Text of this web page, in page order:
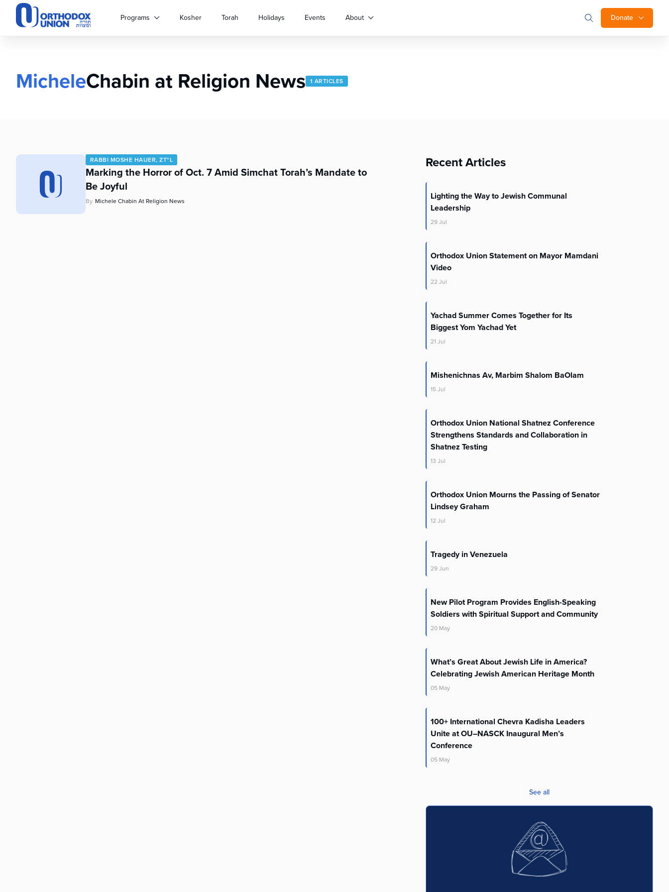
Please
accessibility
system.
website
disabilities
Donate
Programs Kosher Torah Holidays Events About
MicheleChabin at Religion News 1 ARTICLES
RABBI MOSHE HAUER, ZT"L
Marking the Horror of Oct. 7 Amid Simchat Torah’s Mandate to
Be Joyful
By Michele Chabin At Religion News
Recent Articles
Lighting the Way to Jewish Communal
Leadership
29Jul
Orthodox Union Statement on Mayor Mamdani
Video
22 Jul
Yachad Summer Comes Together for Its
Biggest Yom Yachad Yet
21 Jul
Mishenichnas Av, Marbim Shalom BaOlam
15Jul
Orthodox Union National Shatnez Conference
Strengthens Standards and Collaboration in
Shatnez Testing
13 Jul
Orthodox Union Mourns the Passing of Senator
Lindsey Graham
12 Jul
Tragedy in Venezuela
29Jun
New Pilot Program Provides English-Speaking
Soldiers with Spiritual Support and Community
20 May
What’s Great About Jewish Life in America?
Celebrating Jewish American Heritage Month
05 May
100+ International Chevra Kadisha Leaders
Unite at OU–NASCK Inaugural Men’s
Conference
05 May
See all